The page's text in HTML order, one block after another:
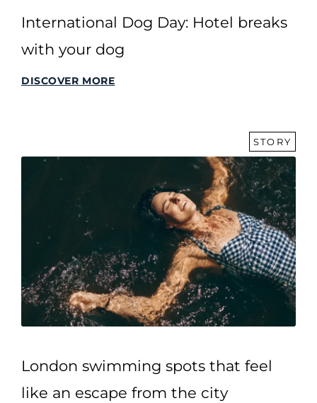
International Dog Day: Hotel breaks
with your dog
DISCOVER MORE
STORY
London swimming spots that feel
like an escape from the city